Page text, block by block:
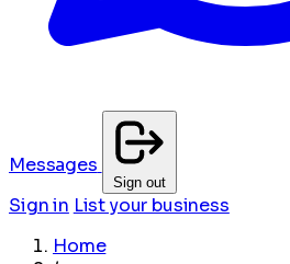
Messages
Sign out
Sign in List your business
Home